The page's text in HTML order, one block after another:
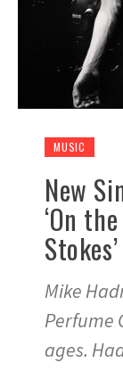
MUSIC
New
‘On
Mike
Perfume
ages.